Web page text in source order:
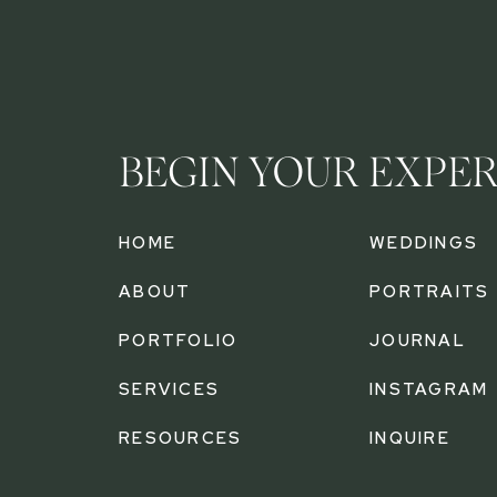
BEGIN YOUR
ABOUT
PORTFOLIO
SERVICES
WEDDINGS
PORTRAITS
JOURNAL
HOME
INSTAGRAM
RESOURCES INQUIRE